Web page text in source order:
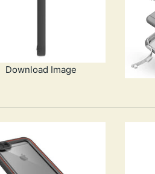
Download Image